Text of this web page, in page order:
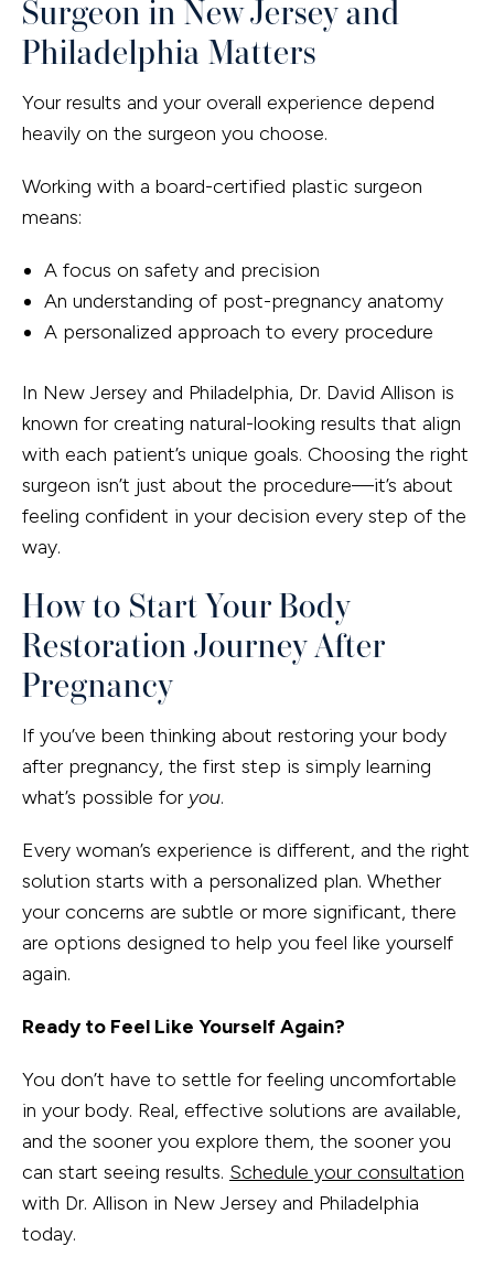
Surgeon in New Jersey and
Philadelphia Matters
Your results and your overall experience depend
heavily on the surgeon you choose.
Working with a board-certified plastic surgeon
means:
A focus on safety and precision
An understanding of post-pregnancy anatomy
A personalized approach to every procedure
In New Jersey and Philadelphia, Dr. David Allison is
known for creating natural-looking results that align
with each patient’s unique goals. Choosing the right
surgeon isn’t just about the procedure—it’s about
feeling confident in your decision every step of the
way.
How to Start Your Body
Restoration Journey After
Pregnancy
If you’ve been thinking about restoring your body
after pregnancy, the first step is simply learning
what’s possible for you.
Every woman’s experience is different, and the right
solution starts with a personalized plan. Whether
your concerns are subtle or more significant, there
are options designed to help you feel like yourself
again.
Ready to Feel Like Yourself Again?
You don’t have to settle for feeling uncomfortable
in your body. Real, effective solutions are available,
and the sooner you explore them, the sooner you
can start seeing results. Schedule your consultation
with Dr. Allison in New Jersey and Philadelphia
today.